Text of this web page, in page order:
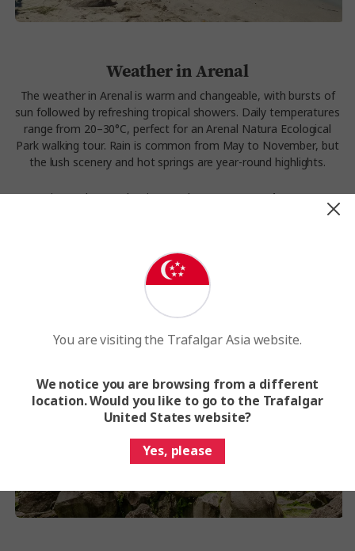
Weather in Arenal
The weather in Arenal is warm and changeable, with bursts of
sun followed by refreshing tropical showers. Daily temperatures
range from 20–30°C, perfect for an Arenal Natura Ecological
Park walking tour. Rain is common from May to November, but
the lush scenery and hot springs are year-round highlights.
Experience the weather in Arenal on ourCosta Rica Nature
You are visiting the Trafalgar Asia website.
We notice you are browsing from a different
location. Would you like to go to the Trafalgar
United States website?
Yes, please